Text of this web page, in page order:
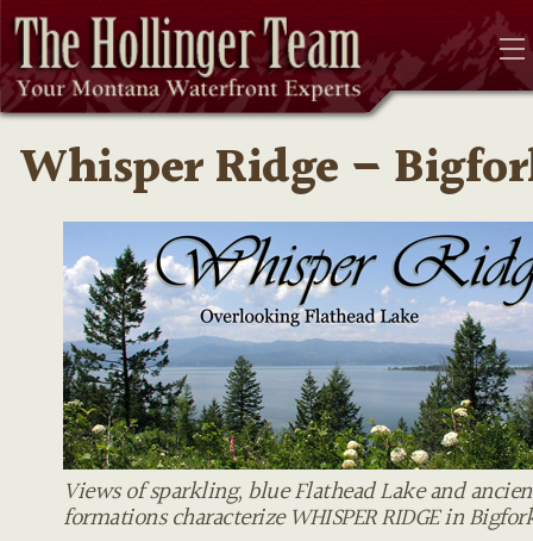
Whisper Ridge –
Views of sparkling, blue Flathead Lake and
formations characterize WHISPER RIDGE in